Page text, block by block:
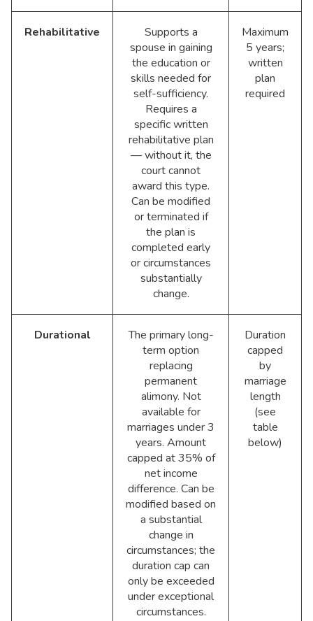
Rehabilitative
Supports a
spouse in gaining
the education or
skills needed for
self-sufficiency.
Requires a
specific written
rehabilitative plan
— without it, the
court cannot
award this type.
Can be modified
or terminated if
the plan is
completed early
or circumstances
substantially
change.
Maximum
5 years;
written
plan
required
Durational
The primary long-
term option
replacing
permanent
alimony. Not
available for
marriages under 3
years. Amount
capped at 35% of
net income
difference. Can be
modified based on
a substantial
change in
circumstances; the
duration cap can
only be exceeded
under exceptional
circumstances.
Duration
capped
by
marriage
length
(see
table
below)